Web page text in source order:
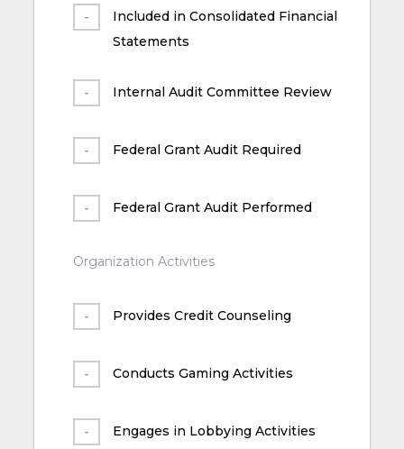
Included in Consolidated Financial
Statements
Internal Audit Committee Review
Federal Grant Audit Required
Federal Grant Audit Performed
Organization Activities
Provides Credit Counseling
Conducts Gaming Activities
Engages in Lobbying Activities